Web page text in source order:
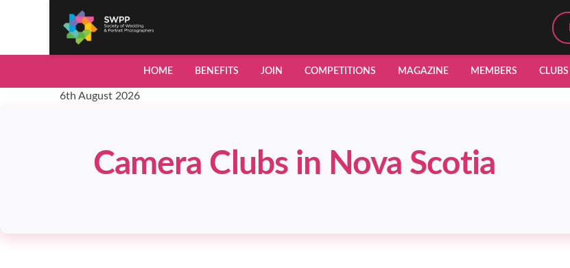
HOME BENEFITS JOIN COMPETITIONS MAGAZINE MEMBERS CLUBS
6th August 2026
Camera Clubs in Nova Scotia